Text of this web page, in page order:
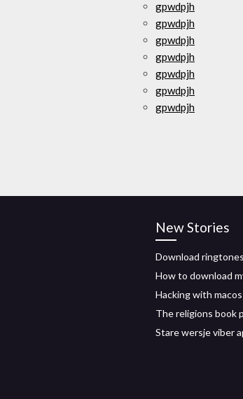
gpwdpjh
gpwdpjh
gpwdpjh
gpwdpjh
gpwdpjh
gpwdpjh
gpwdpjh
New Stories
Download
How to download
Hacking with
The religions book
Stare wersje viber